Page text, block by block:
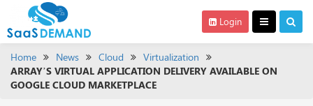
Login
Home News Cloud
Virtualization
ARRAY’S VIRTUAL APPLICATION DELIVERY AVAILABLE ON
GOOGLE CLOUD MARKETPLACE